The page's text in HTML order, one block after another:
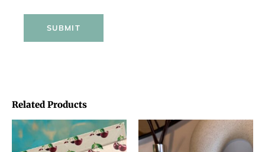
Related Products